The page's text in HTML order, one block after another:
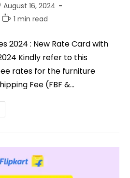
August 16, 2024
1 min read
2024 : New Rate Card with
Kindly refer to this
rates for the furniture
Fee (FBF &…